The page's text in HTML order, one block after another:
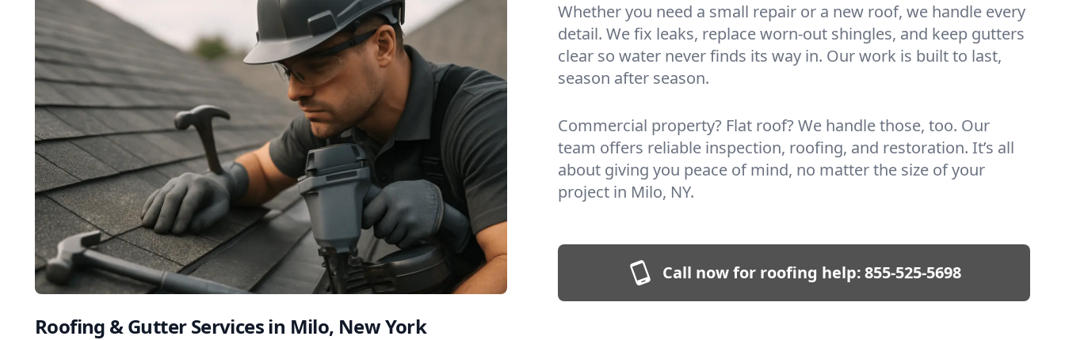
Whether you need a small repair or a new roof, we handle every
detail. We fix leaks, replace worn-out shingles, and keep gutters
clear so water never finds its way in. Our work is built to last,
season after season.
Commercial property? Flat roof? We handle those, too. Our
team offers reliable inspection, roofing, and restoration. It’s all
about giving you peace of mind, no matter the size of your
project in Milo, NY.
Call now for roofing help:855-525-5698
Roofing & Gutter Services in Milo, New York